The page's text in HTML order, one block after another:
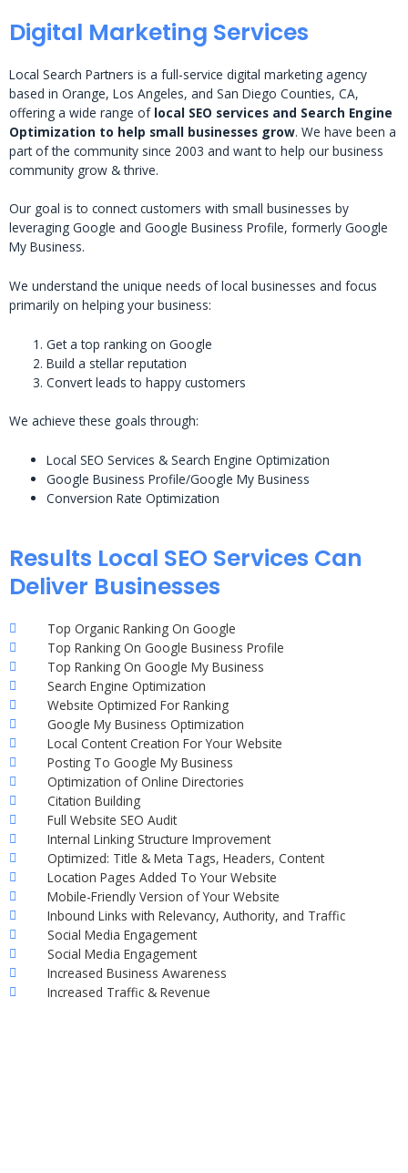
Digital Marketing Services
Local Search Partners is a full-service digital marketing agency
based in Orange, Los Angeles, and San Diego Counties, CA,
offering a wide range of local SEO services and Search Engine
Optimization to help small businesses grow. We have been a
part of the community since 2003 and want to help our business
community grow & thrive.
Our goal is to connect customers with small businesses by
leveraging Google and Google Business Profile, formerly Google
My Business.
We understand the unique needs of local businesses and focus
primarily on helping your business:
Get a top ranking on Google
Build a stellar reputation
Convert leads to happy customers
We achieve these goals through:
Local SEO Services & Search Engine Optimization
Google Business Profile/Google My Business
Conversion Rate Optimization
Results Local SEO Services Can
Deliver Businesses
Top Organic Ranking On Google
Top Ranking On Google Business Profile
Top Ranking On Google My Business
Search Engine Optimization
Website Optimized For Ranking
Google My Business Optimization
Local Content Creation For Your Website
Posting To Google My Business
Optimization of Online Directories
Citation Building
Full Website SEO Audit
Internal Linking Structure Improvement
Optimized: Title & Meta Tags, Headers, Content
Location Pages Added To Your Website
Mobile-Friendly Version of Your Website
Inbound Links with Relevancy, Authority, and Traffic
Social Media Engagement
Social Media Engagement
Increased Business Awareness
Increased Traffic & Revenue